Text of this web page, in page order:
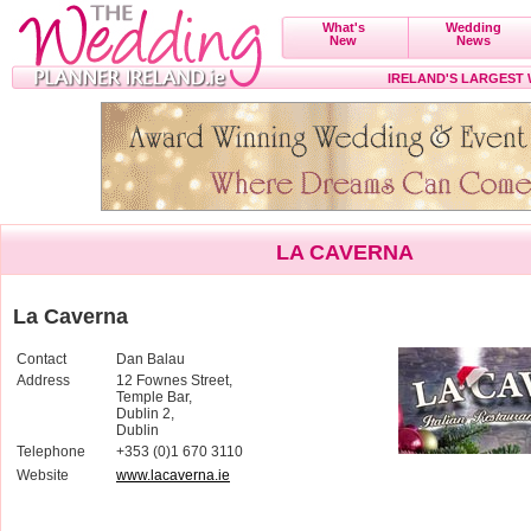
What's
New
Wedding
News
IRELAND'S LARGEST
LA CAVERNA
La Caverna
Contact
Dan Balau
Address
12 Fownes Street,
Temple Bar,
Dublin 2,
Dublin
Telephone
+353 (0)1 670 3110
Website
www.lacaverna.ie